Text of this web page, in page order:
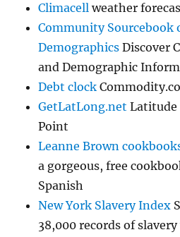
Climacell weather
Community Sourcebook
Demographics Discover
and Demographic
Debt clock
GetLatLong.net Latitude
Point
Leanne Brown
a gorgeous, free
Spanish
New York Slavery Index
38,000 records of